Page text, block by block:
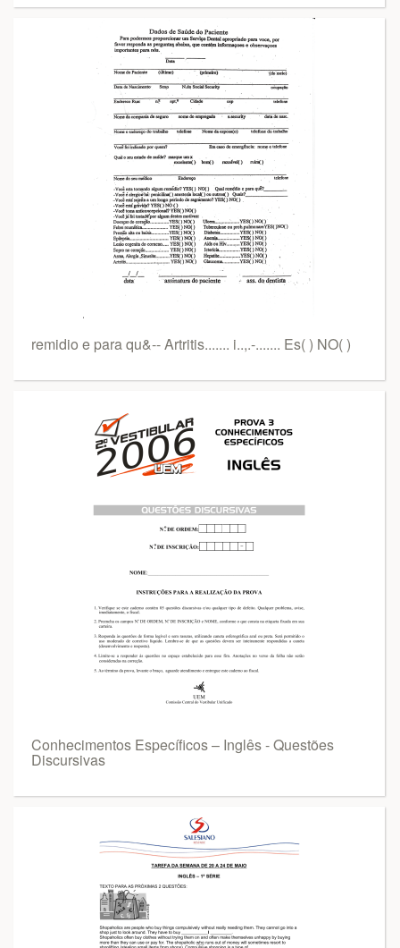
remidio e para qu&-- Artritis....... i..,.-....... Es( ) NO( )
Conhecimentos Específicos – Inglês - Questões
Discursivas